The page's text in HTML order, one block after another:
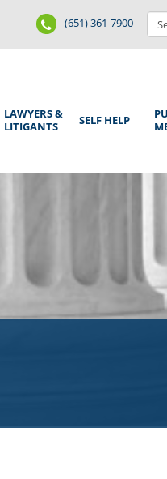
Phone
Number
(651) 361-7900
LAWYERS &
LITIGANTS
SELF HELP